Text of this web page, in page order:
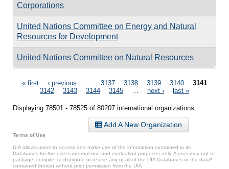
Corporations
United Nations Committee on Energy and Natural
Resources for Development
United Nations Committee on Natural Resources
Pages
« first ‹ previous 3137 3138 3139 3140
3141
3142
3143 3144 3145 next › last »
Displaying 78501 - 78525 of 80207 international organizations.
Add A New Organization
Terms of Use
UIA allows users to access and make use of the information contained in its
Databases for the user’s internal use and evaluation purposes only. A user may not re-
package, compile, re-distribute or re-use any or all of the UIA Databases or the data*
contained therein without prior permission from the UIA.